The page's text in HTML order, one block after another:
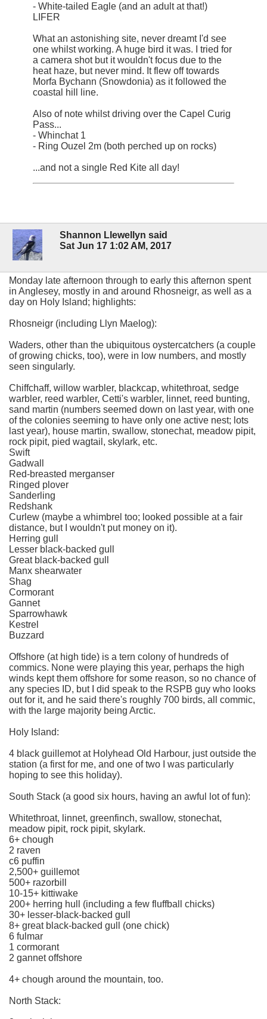
- White-tailed Eagle (and an adult at that!)
LIFER
What an astonishing site, never dreamt I'd see
one whilst working. A huge bird it was. I tried for
a camera shot but it wouldn't focus due to the
heat haze, but never mind. It flew off towards
Morfa Bychann (Snowdonia) as it followed the
coastal hill line.
Also of note whilst driving over the Capel Curig
Pass...
- Whinchat 1
- Ring Ouzel 2m (both perched up on rocks)
...and not a single Red Kite all day!
Shannon Llewellyn said
Sat Jun 17 1:02 AM, 2017
Monday late afternoon through to early this afternon spent
in Anglesey, mostly in and around Rhosneigr, as well as a
day on Holy Island; highlights:
Rhosneigr (including Llyn Maelog):
Waders, other than the ubiquitous oystercatchers (a couple
of growing chicks, too), were in low numbers, and mostly
seen singularly.
Chiffchaff, willow warbler, blackcap, whitethroat, sedge
warbler, reed warbler, Cetti's warbler, linnet, reed bunting,
sand martin (numbers seemed down on last year, with one
of the colonies seeming to have only one active nest; lots
last year), house martin, swallow, stonechat, meadow pipit,
rock pipit, pied wagtail, skylark, etc.
Swift
Gadwall
Red-breasted merganser
Ringed plover
Sanderling
Redshank
Curlew (maybe a whimbrel too; looked possible at a fair
distance, but I wouldn't put money on it).
Herring gull
Lesser black-backed gull
Great black-backed gull
Manx shearwater
Shag
Cormorant
Gannet
Sparrowhawk
Kestrel
Buzzard
Offshore (at high tide) is a tern colony of hundreds of
commics. None were playing this year, perhaps the high
winds kept them offshore for some reason, so no chance of
any species ID, but I did speak to the RSPB guy who looks
out for it, and he said there's roughly 700 birds, all commic,
with the large majority being Arctic.
Holy Island:
4 black guillemot at Holyhead Old Harbour, just outside the
station (a first for me, and one of two I was particularly
hoping to see this holiday).
South Stack (a good six hours, having an awful lot of fun):
Whitethroat, linnet, greenfinch, swallow, stonechat,
meadow pipit, rock pipit, skylark.
6+ chough
2 raven
c6 puffin
2,500+ guillemot
500+ razorbill
10-15+ kittiwake
200+ herring hull (including a few fluffball chicks)
30+ lesser-black-backed gull
8+ great black-backed gull (one chick)
6 fulmar
1 cormorant
2 gannet offshore
4+ chough around the mountain, too.
North Stack: